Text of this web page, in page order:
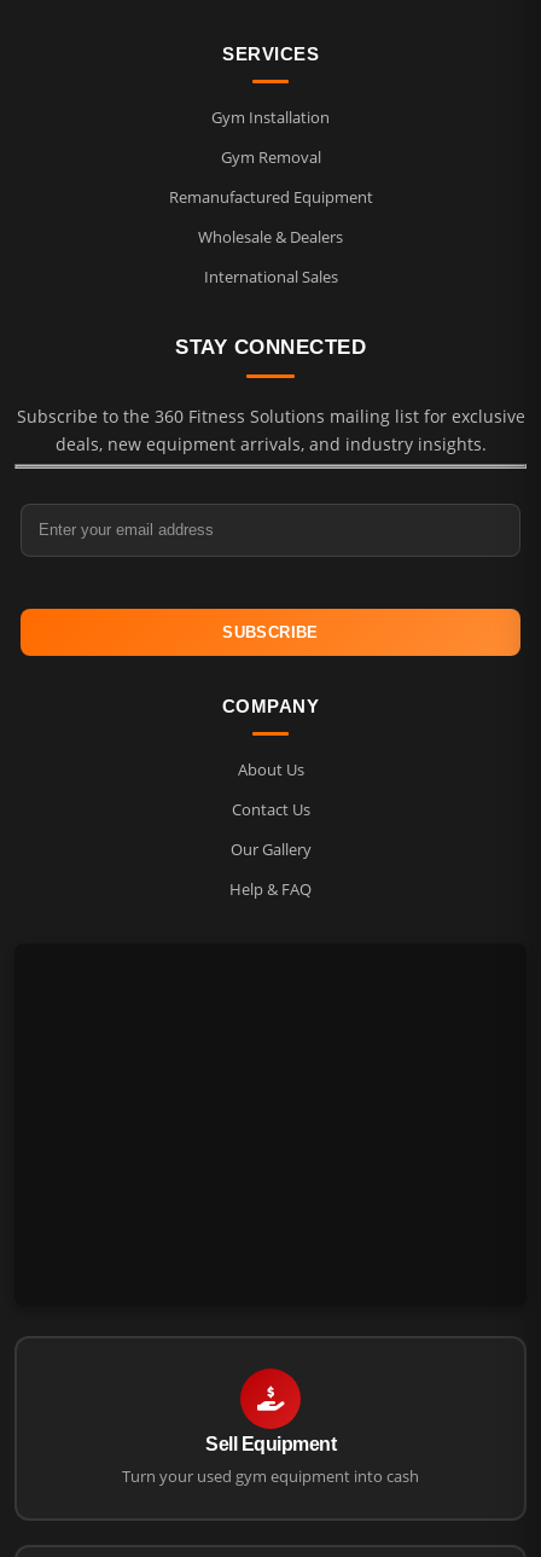
SERVICES
Gym Installation
Gym Removal
Remanufactured Equipment
Wholesale & Dealers
International Sales
STAY CONNECTED
Subscribe to the 360 Fitness Solutions mailing list for exclusive
deals, new equipment arrivals, and industry insights.
COMPANY
About Us
Contact Us
Our Gallery
Help & FAQ
Sell Equipment
Turn your used gym equipment into cash